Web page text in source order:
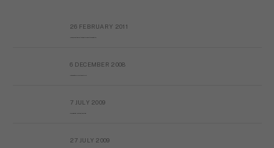
26 FEBRUARY 2011
6 DECEMBER 2008
7 JULY 2009
27 JULY 2009